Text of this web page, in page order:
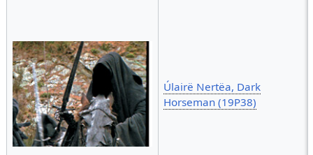
Úlairë Nertëa, Dark
Horseman (19P38)